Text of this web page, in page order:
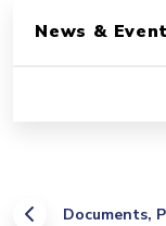
Documents,
News &